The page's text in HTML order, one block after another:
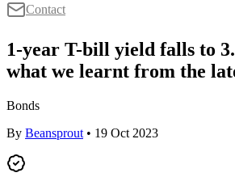
Contact
1-year T-bill yield falls to
what we learnt from the
Bonds
By Beansprout • 19 Oct 2023